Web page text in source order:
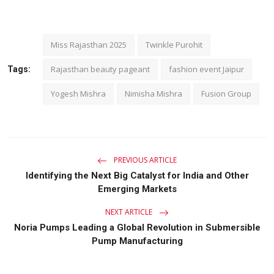
Tags:
Miss Rajasthan 2025 Twinkle Purohit
Rajasthan beauty pageant fashion event Jaipur
Yogesh Mishra Nimisha Mishra Fusion Group
PREVIOUS ARTICLE
Identifying the Next Big Catalyst for India and Other
Emerging Markets
NEXT ARTICLE
Noria Pumps Leading a Global Revolution in Submersible
Pump Manufacturing